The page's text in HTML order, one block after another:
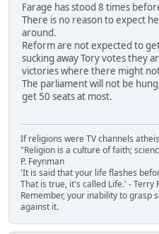
Farage has stood 8 times
There is no reason to expect
around.
Reform are not expected to
sucking away Tory votes they
victories where there might
The parliament will not be
get 50 seats at most.
If religions were TV channels
"Religion is a culture of faith;
P. Feynman
'It is said that your life flashes
That is true, it's called Life.' - Terry
Remember, your inability to grasp
against it.